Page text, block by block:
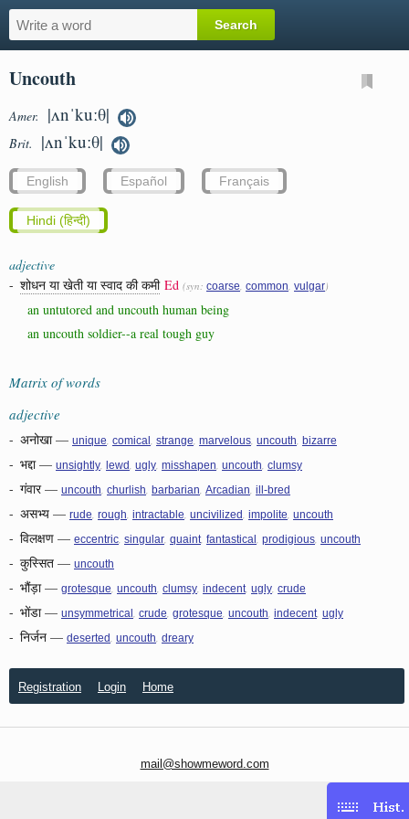
Uncouth
Amer. |ʌnˈkuːθ|
Brit. |ʌnˈkuːθ|
English Español Français
Hindi (हिन्दी)
adjective
- शोधन या खेती या स्वाद की कमी Ed (syn: coarse common vulgar)
an untutored and uncouth human being
an uncouth soldier--a real tough guy
Matrix of words
adjective
- अनोखा— unique comical strange marvelous uncouth bizarre
- भद्दा— unsightly lewd ugly misshapen uncouth clumsy
- गंवार— uncouth churlish barbarian Arcadian ill-bred
- असभ्य — rude rough intractable uncivilized impolite uncouth
- विलक्षण — eccentric singular quaint fantastical prodigious uncouth
- कुस्सित — uncouth
- भौंड़ा— grotesque uncouth clumsy indecent ugly crude
- भोंडा— unsymmetrical crude grotesque uncouth indecent ugly
- निर्जन — deserted uncouth dreary
Registration Login Home
mail@showmeword.com